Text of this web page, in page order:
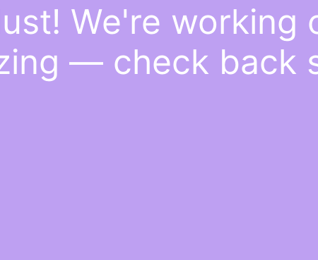
We're working
— check back